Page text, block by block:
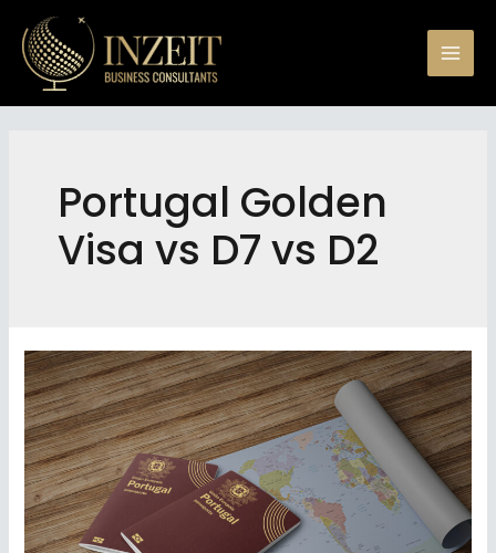
content
Portugal Golden
Visa vs D7 vs D2